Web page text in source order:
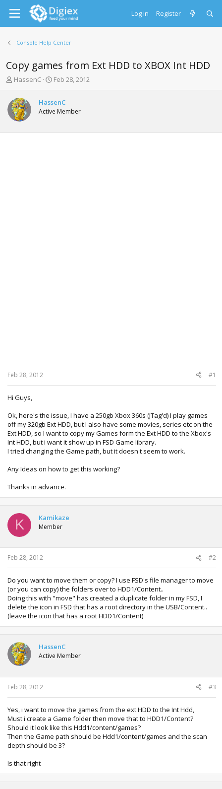
Log in Register
Console Help Center
Copy games from Ext HDD to XBOX Int HDD
T
r
e
a
d
s
HassenC
S
r
t
a
Feb 28, 2012
HassenC
Active Member
Feb 28, 2012 #1
Hi Guys,
Ok, here's the issue, I have a 250gb Xbox 360s (JTag'd) I play games
off my 320gb Ext HDD, but I also have some movies, series etc on the
Ext HDD, so I want to copy my Games form the Ext HDD to the Xbox's
Int HDD, but i want it show up in FSD Game library.
I tried changing the Game path, but it doesn't seem to work.
Any Ideas on how to get this working?
Thanks in advance.
K Kamikaze
Member
Feb 28, 2012 #2
Do you want to move them or copy? I use FSD's file manager to move
(or you can copy) the folders over to HDD1/Content..
Doing this with "move" has created a duplicate folder in my FSD, I
delete the icon in FSD that has a root directory in the USB/Content..
(leave the icon that has a root HDD1/Content)
HassenC
Active Member
Feb 28, 2012 #3
Yes, i want to move the games from the ext HDD to the Int Hdd,
Must i create a Game folder then move that to HDD1/Content?
Should it look like this Hdd1/content/games?
Then the Game path should be Hdd1/content/games and the scan
depth should be 3?
Is that right